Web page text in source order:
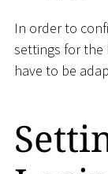
In order to
settings for the
have to be